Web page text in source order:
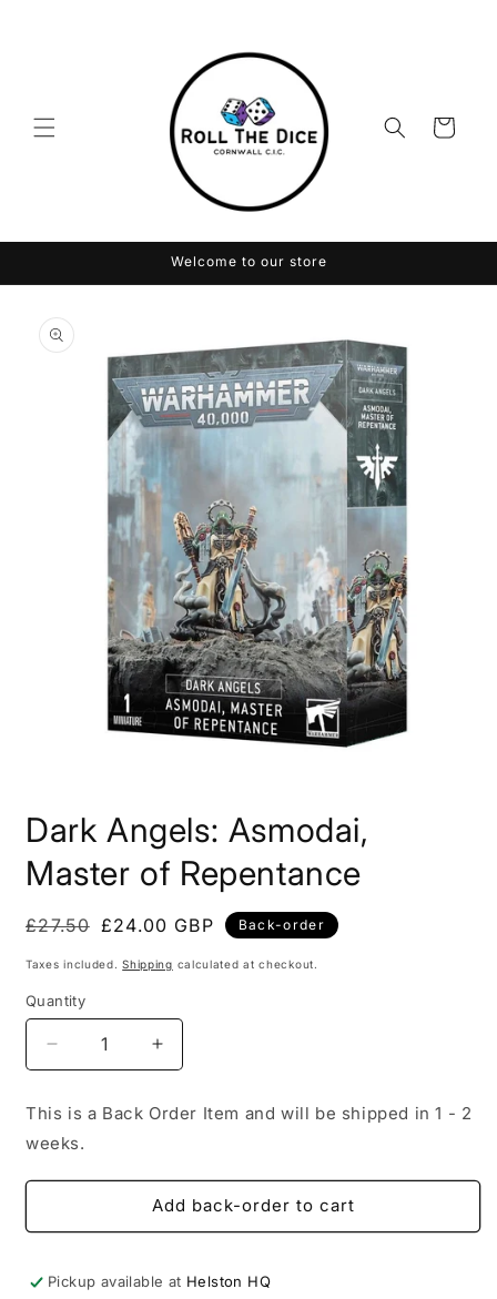
Cart
Welcome to our store
product
information
1
in
Dark Angels: Asmodai,
Master of Repentance
£27.50 £24.00 GBP Back-order
Taxes included.Shipping calculated at checkout.
Quantity
Decrease
quantity
Dark
Angels:
Repentance
Increase
quantity
Dark
of
Repentance
This is a Back Order Item and will be shipped in 1 - 2
weeks.
Add back-order to cart
Pickup available at Helston HQ